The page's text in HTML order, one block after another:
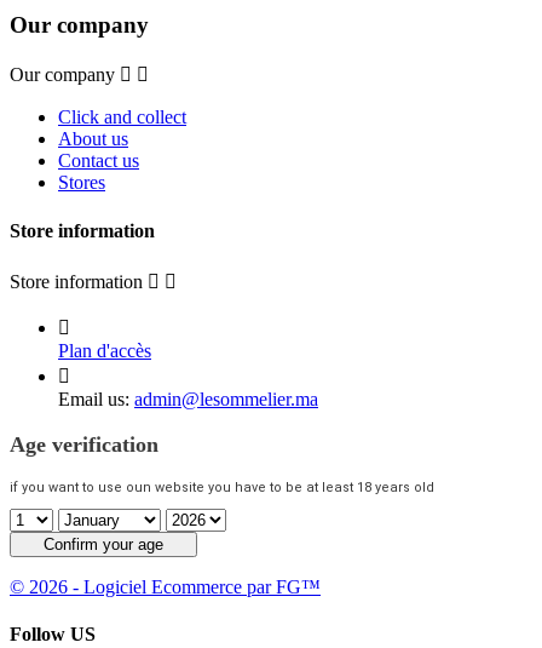
Our company
Our company  
Click and collect
About us
Contact us
Stores
Store information
Store information  

Plan d'accès

Email us: admin@lesommelier.ma
Age verification
if you want to use oun website you have to be at least 18 years old
Confirm your age
© 2026 - Logiciel Ecommerce par FG™
Follow US